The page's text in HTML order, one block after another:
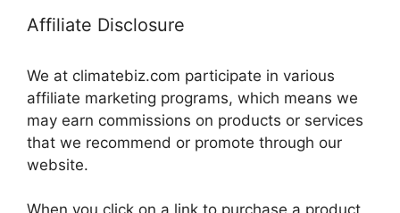
Affiliate Disclosure
We at climatebiz.com participate in various
affiliate marketing programs, which means we
may earn commissions on products or services
that we recommend or promote through our
website.